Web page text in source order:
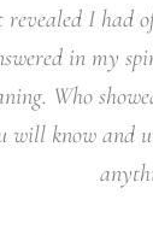
I had
in my
Who
will know and